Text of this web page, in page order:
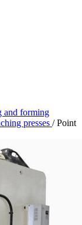
and forming
presses / Point